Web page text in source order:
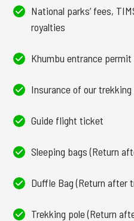
National parks’ fees,
royalties
Khumbu entrance
Insurance of our
Guide flight ticket
Sleeping bags (Return
Duffle Bag (Return after
Trekking pole (Return